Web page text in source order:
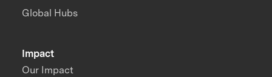
Impact
Our Impact
Global Hubs